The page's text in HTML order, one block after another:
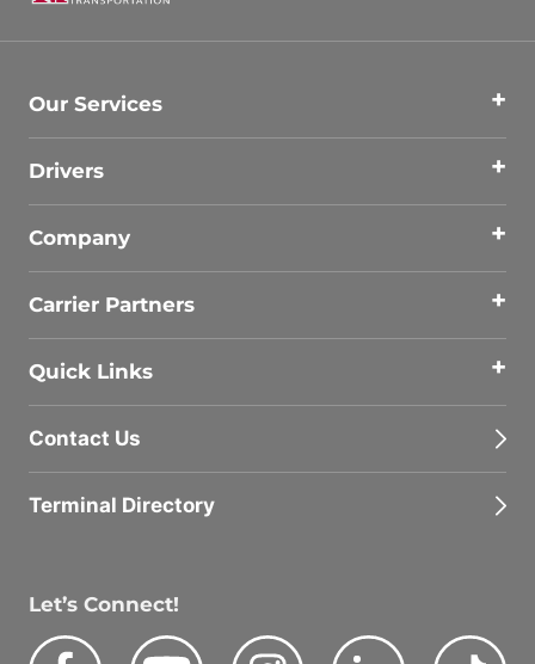
Our Services
Drivers
Company
Carrier Partners
Quick Links
Contact Us
Terminal Directory
Let’s Connect!
Facebook
Youtube Instagram LinkedIn